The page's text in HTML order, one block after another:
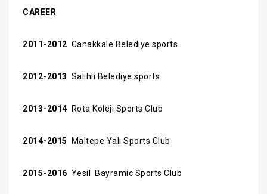
CAREER
2011-2012 Canakkale Belediye sports
2012-2013 Salihli Belediye sports
2013-2014 Rota Koleji Sports Club
2014-2015 Maltepe Yalı Sports Club
2015-2016 Yesil Bayramic Sports Club